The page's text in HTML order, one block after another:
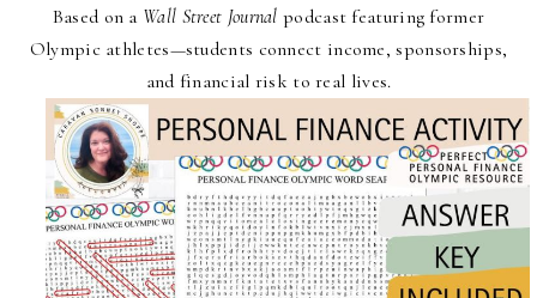
Based on a Wall Street Journal podcast featuring former
Olympic athletes—students connect income, sponsorships,
and financial risk to real lives.